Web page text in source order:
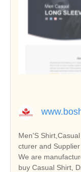
Men'S
cturer and
We are
buy Casual Shirt,